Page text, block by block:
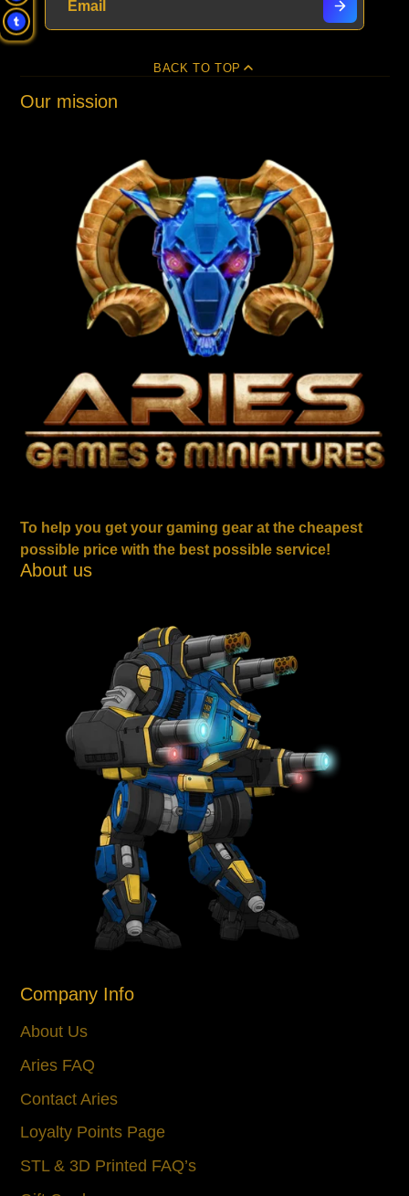
BACK TO TOP
Our mission
To help you get your gaming gear at the cheapest
possible price with the best possible service!
About us
Company Info
About Us
Aries FAQ
Contact Aries
Loyalty Points Page
STL & 3D Printed FAQ’s